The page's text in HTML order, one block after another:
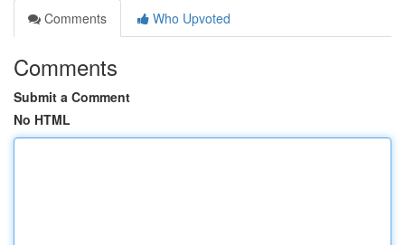
Comments
Who Upvoted
Comments
Submit a Comment
No HTML